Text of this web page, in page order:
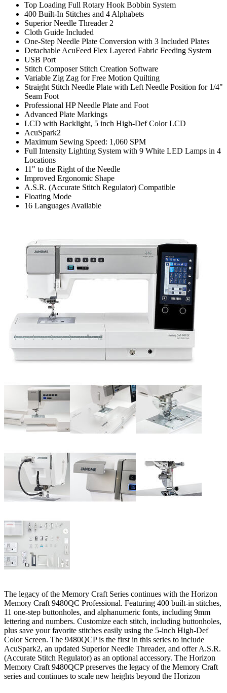
Top Loading Full Rotary Hook Bobbin System
400 Built-In Stitches and 4 Alphabets
Superior Needle Threader 2
Cloth Guide Included
One-Step Needle Plate Conversion with 3 Included Plates
Detachable AcuFeed Flex Layered Fabric Feeding System
USB Port
Stitch Composer Stitch Creation Software
Variable Zig Zag for Free Motion Quilting
Straight Stitch Needle Plate with Left Needle Position for 1/4"
Seam Foot
Professional HP Needle Plate and Foot
Advanced Plate Markings
LCD with Backlight, 5 inch High-Def Color LCD
AcuSpark2
Maximum Sewing Speed: 1,060 SPM
Full Intensity Lighting System with 9 White LED Lamps in 4
Locations
11" to the Right of the Needle
Improved Ergonomic Shape
A.S.R. (Accurate Stitch Regulator) Compatible
Floating Mode
16 Languages Available
The legacy of the Memory Craft Series continues with the Horizon
Memory Craft 9480QC Professional. Featuring 400 built-in stitches,
11 one-step buttonholes, and alphanumeric fonts, including 9mm
lettering and numbers. Customize each stitch, including buttonholes,
plus save your favorite stitches easily using the 5-inch High-Def
Color Screen. The 9480QCP is the first in this series to include
AcuSpark2, an updated Superior Needle Threader, and offer A.S.R.
(Accurate Stitch Regulator) as an optional accessory. The Horizon
Memory Craft 9480QCP preserves the legacy of the Memory Craft
series and continues to scale new heights beyond the Horizon